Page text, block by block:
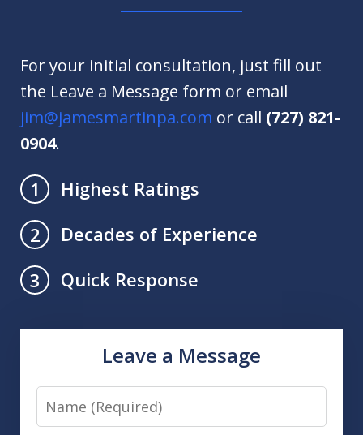
For your initial consultation, just fill out
the Leave a Message form or email
jim@jamesmartinpa.com or call (727) 821-
0904.
1
Highest Ratings
2
Decades of Experience
3
Quick Response
Leave a Message
Name